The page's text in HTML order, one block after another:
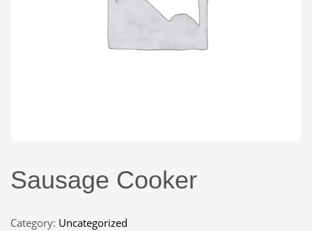
Sausage Cooker
Category: Uncategorized